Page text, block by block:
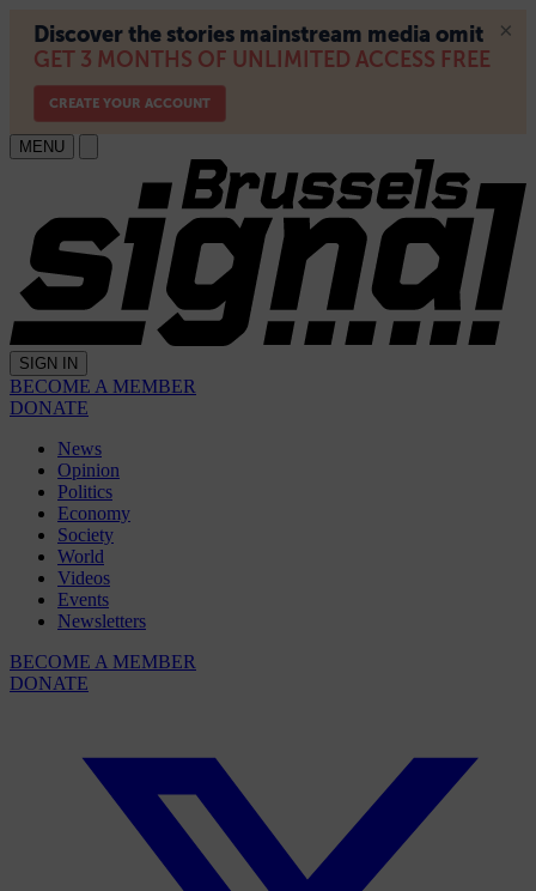
MENU
SIGN IN
BECOME A MEMBER
DONATE
News
Opinion
Politics
Economy
Society
World
Videos
Events
Newsletters
BECOME A MEMBER
DONATE